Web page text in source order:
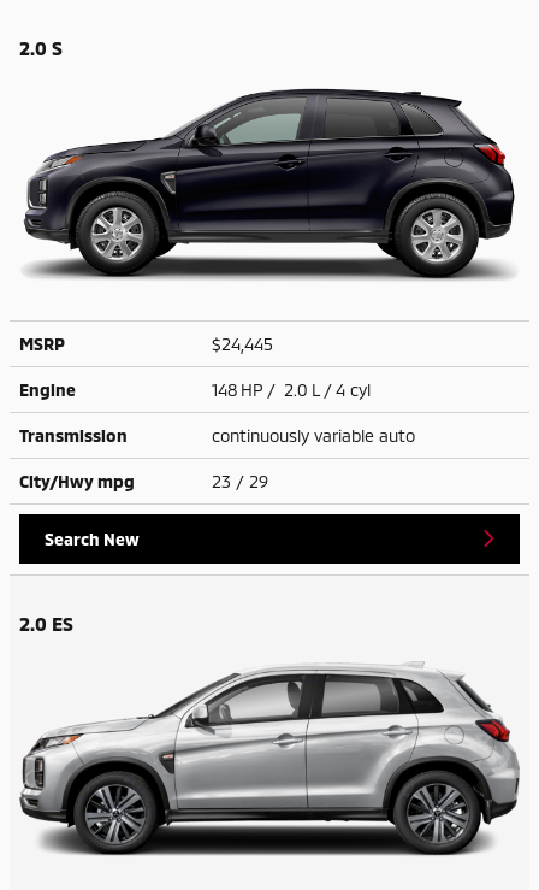
2.0 S
MSRP $24,445
Engine 148 HP / 2.0 L / 4 cyl
Transmission continuously variable auto
City/Hwympg 23 / 29
Search New
2.0 ES